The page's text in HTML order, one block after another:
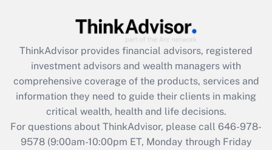
Recently Updated Q&As
What is the CARES Act employee
retention tax credit that was available
during 2020 and 2021?
Get Answer
Recently Updated Q&As
Who must file a return?
ThinkAdvisor provides financial advisors, registered
investment advisors and wealth managers with
comprehensive coverage of the products, services and
information they need to guide their clients in making
critical wealth, health and life decisions.
For questions about ThinkAdvisor, please call 646-978-
9578(9:00am-10:00pm ET, Monday through Friday